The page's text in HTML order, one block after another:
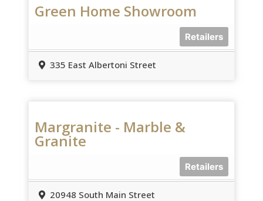
Green Home Showroom
Retailers
335 East Albertoni Street
Margranite - Marble &
Granite
Retailers
20948 South Main Street